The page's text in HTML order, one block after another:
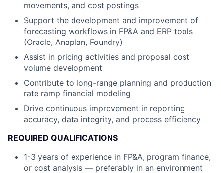
movements, and cost postings
Support the development and improvement of
forecasting workflows in FP&A and ERP tools
(Oracle, Anaplan, Foundry)
Assist in pricing activities and proposal cost
volume development
Contribute to long-range planning and production
rate ramp financial modeling
Drive continuous improvement in reporting
accuracy, data integrity, and process efficiency
REQUIRED QUALIFICATIONS
1-3 years of experience in FP&A, program finance,
or cost analysis — preferably in an environment